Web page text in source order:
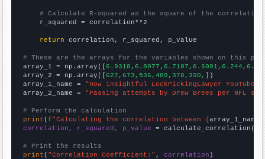
# Calculate R-squared as the square of the
    r_squared = correlation**2
return correlation, r_squared, p_value
# These are the arrays for the variables shown on this
array_1 = np.array([
array_2 = np.array([627,673,536,489,378,390, ])
array_1_name = "How insightful LockPickingLawyer
array_2_name = "Passing attempts by Drew Brees per NFL
# Perform the calculation
print (f"Calculating the correlation between {array_1_name
correlation, r_squared, p_value = calculate_correlation(
# Print the results
print ( "Correlation Coefficient:" , correlation